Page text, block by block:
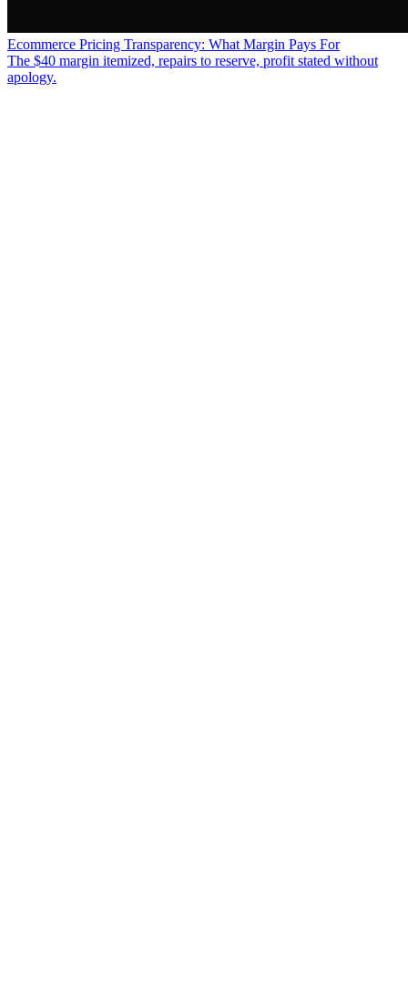
Ecommerce Pricing Transparency: What Margin Pays For
The $40 margin itemized, repairs to reserve, profit stated without
apology.